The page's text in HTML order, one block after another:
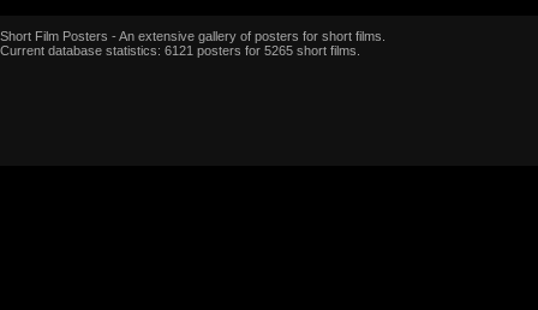
Short Film Posters - An extensive gallery of posters for short films.
Current database statistics: 6121 posters for 5265 short films.